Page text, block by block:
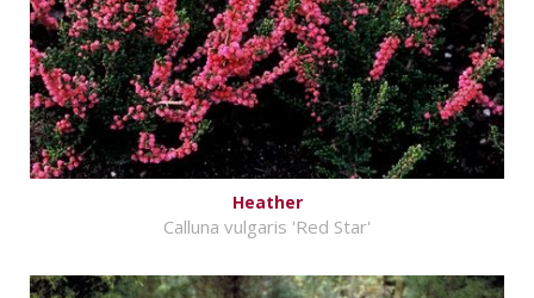
Heather
Calluna vulgaris 'Red Star'